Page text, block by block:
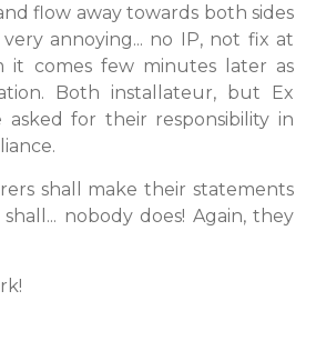
flow away towards both sides
very annoying... no IP, not fix at
it comes few minutes later as
Both installateur, but Ex
asked for their responsibility in
shall make their statements
nobody does! Again, they